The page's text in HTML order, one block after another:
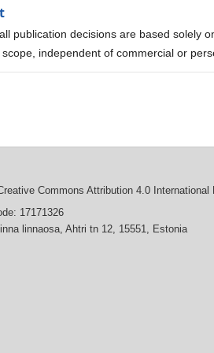
publication decisions are based solely
independent of commercial or
Commons Attribution 4.0 International
17171326
linnaosa, Ahtri tn 12, 15551, Estonia